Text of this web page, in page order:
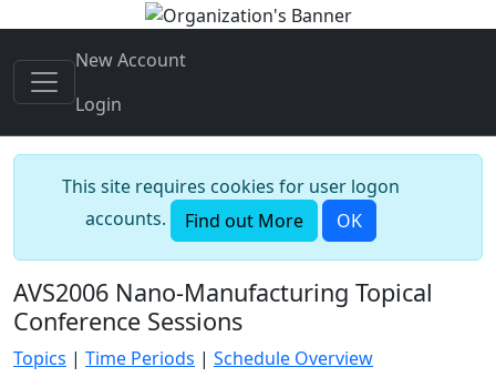
New Account
Login
This site requires cookies for user logon
accounts.
Find out More OK
AVS2006 Nano-Manufacturing Topical
Conference Sessions
Topics | Time Periods | Schedule Overview